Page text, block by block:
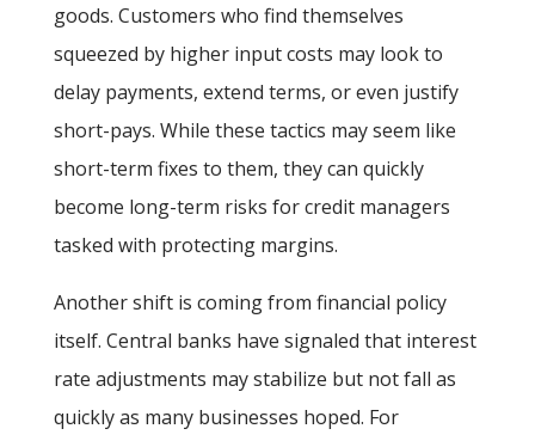
goods. Customers who find themselves
squeezed by higher input costs may look to
delay payments, extend terms, or even justify
short-pays. While these tactics may seem like
short-term fixes to them, they can quickly
become long-term risks for credit managers
tasked with protecting margins.
Another shift is coming from financial policy
itself. Central banks have signaled that interest
rate adjustments may stabilize but not fall as
quickly as many businesses hoped. For